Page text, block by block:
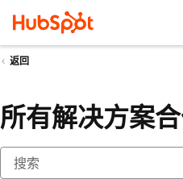
返回
所有解决方案